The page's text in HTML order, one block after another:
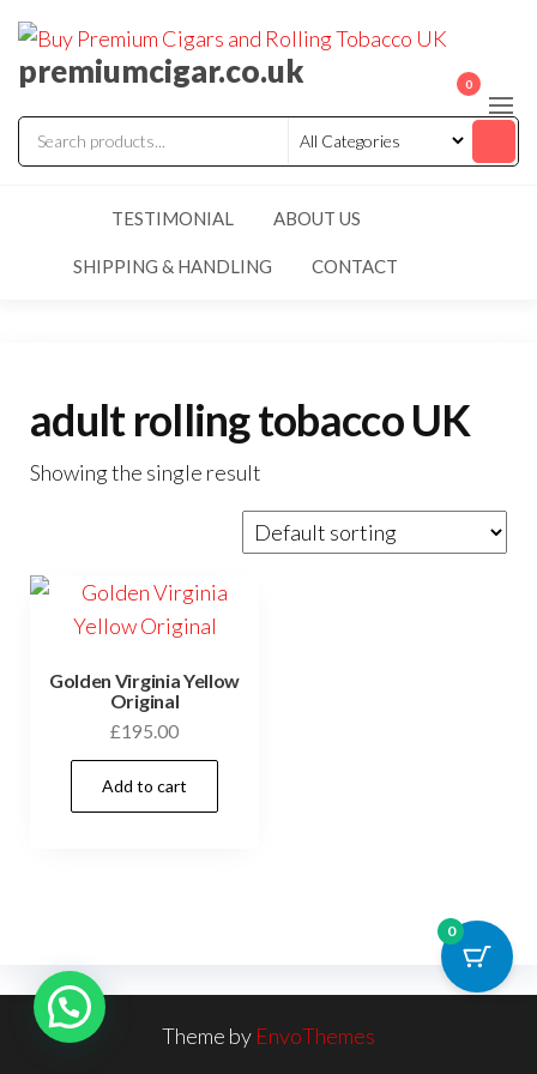
premiumcigar.co.uk 0
TESTIMONIAL ABOUT US
SHIPPING & HANDLING CONTACT
adult rolling tobacco UK
Showing the single result
Golden Virginia Yellow
Original
£195.00
Add to cart
Theme by EnvoThemes
0